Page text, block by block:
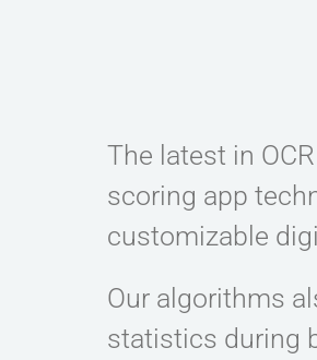
The latest in
scoring app
customizable
Our algorithms
statistics during